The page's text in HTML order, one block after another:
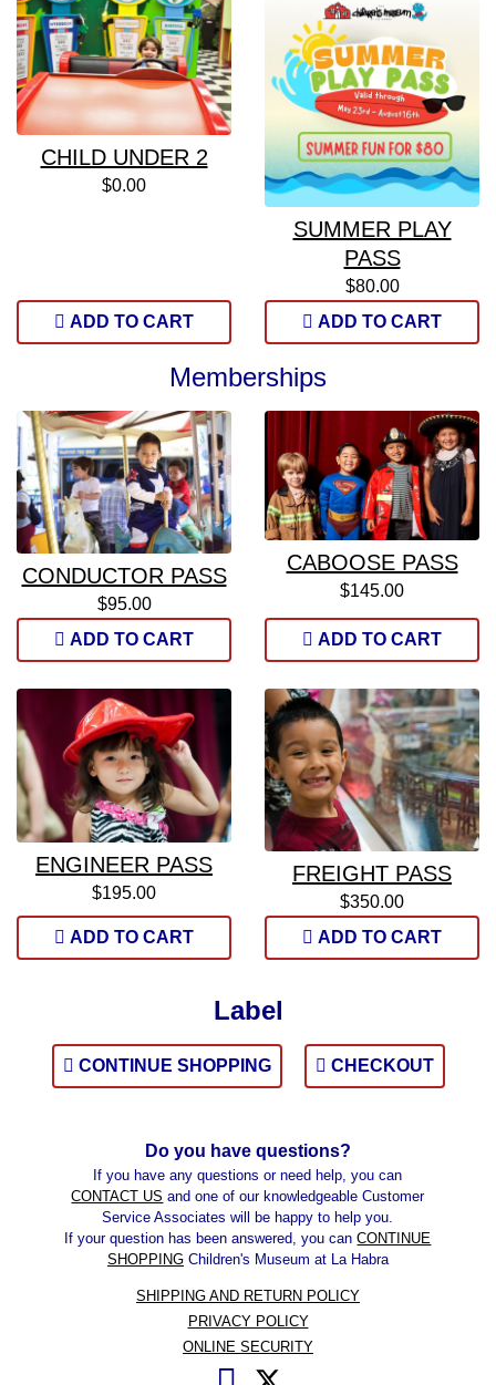
CHILD UNDER 2
$0.00
ADD TO CART
SUMMER PLAY
PASS
$80.00
ADD TO CART
Memberships
CONDUCTOR PASS
$95.00
ADD TO CART
CABOOSE PASS
$145.00
ADD TO CART
ENGINEER PASS
$195.00
ADD TO CART
FREIGHT PASS
$350.00
ADD TO CART
Label
CONTINUE SHOPPING CHECKOUT
Do you have questions?
If you have any questions or need help, you can
CONTACT US and one of our knowledgeable Customer
Service Associates will be happy to help you.
If your question has been answered, you canCONTINUE
SHOPPINGChildren's Museum at La Habra
SHIPPING AND RETURN POLICY
PRIVACY POLICY
ONLINE SECURITY